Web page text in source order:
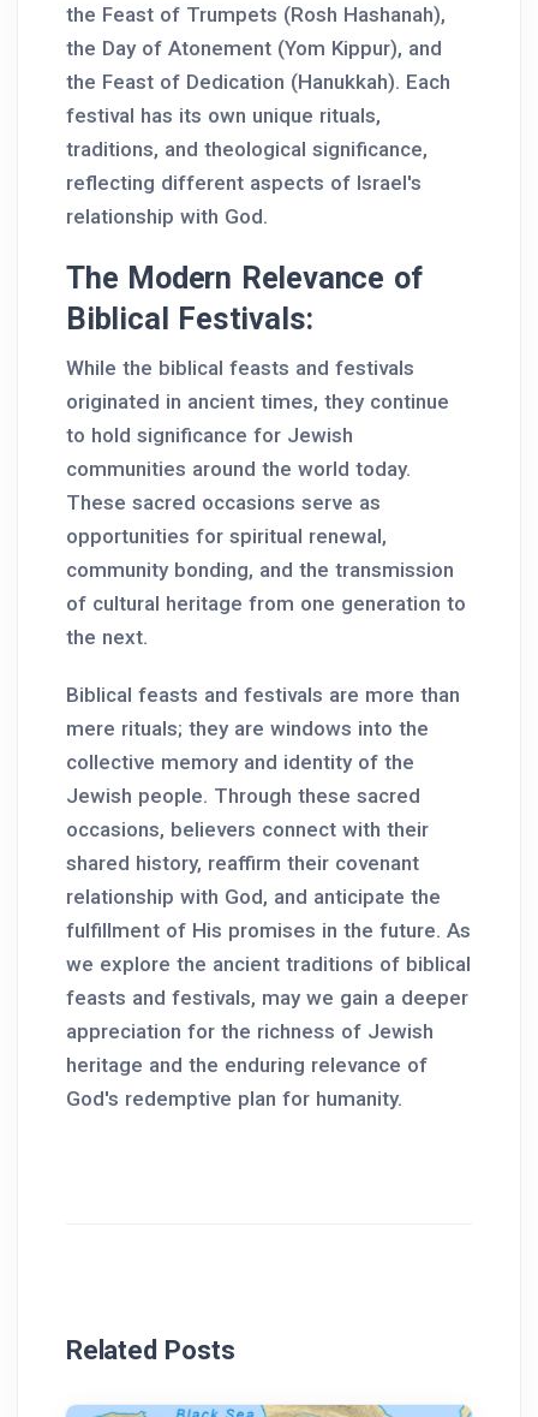
the Feast of Trumpets (Rosh Hashanah),
the Day of Atonement (Yom Kippur), and
the Feast of Dedication (Hanukkah). Each
festival has its own unique rituals,
traditions, and theological significance,
reflecting different aspects of Israel's
relationship with God.
The Modern Relevance of
Biblical Festivals:
While the biblical feasts and festivals
originated in ancient times, they continue
to hold significance for Jewish
communities around the world today.
These sacred occasions serve as
opportunities for spiritual renewal,
community bonding, and the transmission
of cultural heritage from one generation to
the next.
Biblical feasts and festivals are more than
mere rituals; they are windows into the
collective memory and identity of the
Jewish people. Through these sacred
occasions, believers connect with their
shared history, reaffirm their covenant
relationship with God, and anticipate the
fulfillment of His promises in the future. As
we explore the ancient traditions of biblical
feasts and festivals, may we gain a deeper
appreciation for the richness of Jewish
heritage and the enduring relevance of
God's redemptive plan for humanity.
Related Posts